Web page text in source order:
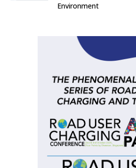
Environment